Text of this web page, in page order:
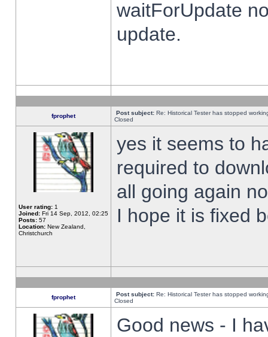
waitForUpdate
update.
fprophet Post subject: Re: Historical Tester has stopped
Closed
User rating: 1
Joined: Fri 14 Sep, 2012, 02:25
Posts: 57
Location: New Zealand,
Christchurch
yes it seems to
required to
all going again
I hope it is fixed
fprophet Post subject: Re: Historical Tester has stopped
Closed
Good news - I